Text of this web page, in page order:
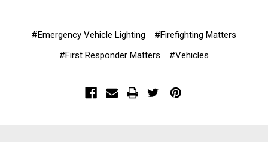
#Emergency Vehicle Lighting
#Firefighting Matters
#First Responder Matters
#Vehicles